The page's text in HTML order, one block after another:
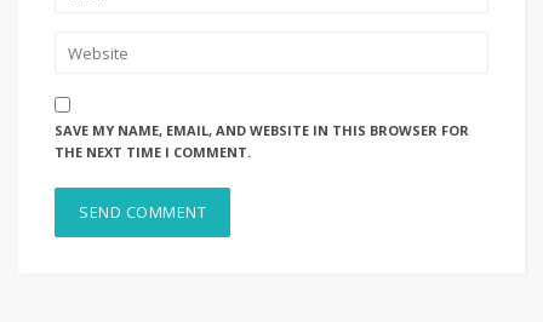
SAVE MY NAME, EMAIL, AND WEBSITE IN THIS BROWSER FOR
THE NEXT TIME I COMMENT.